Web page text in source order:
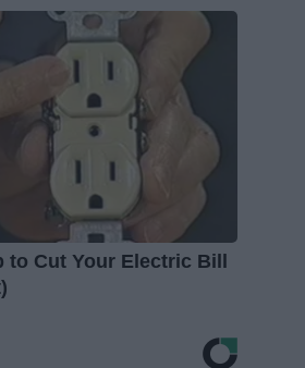
to Cut Your Electric Bill